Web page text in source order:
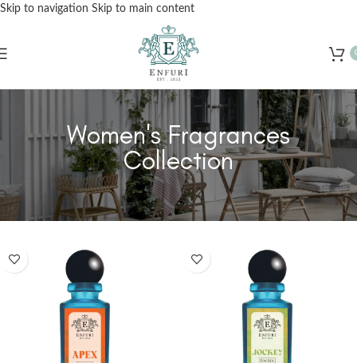
Skip to navigation Skip to main content
Free Shipping for Orders Over Rs. 3000 – Shop Now!
Women's Fragrances
Collection